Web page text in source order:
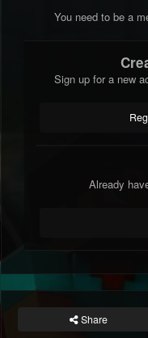
You need to be a
Sign up for a new
Already
Share